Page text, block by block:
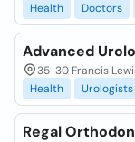
Health
Doctors
Advanced
35-30 Francis
Health
Urologists
Regal